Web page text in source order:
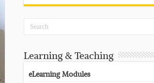
Learning & Teaching
eLearning Modules